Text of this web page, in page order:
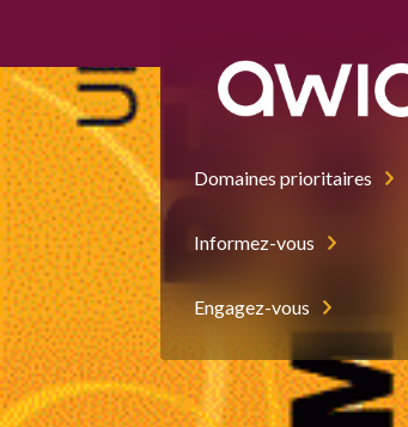
Domaines prioritaires
Informez-vous
Engagez-vous
Left
Half